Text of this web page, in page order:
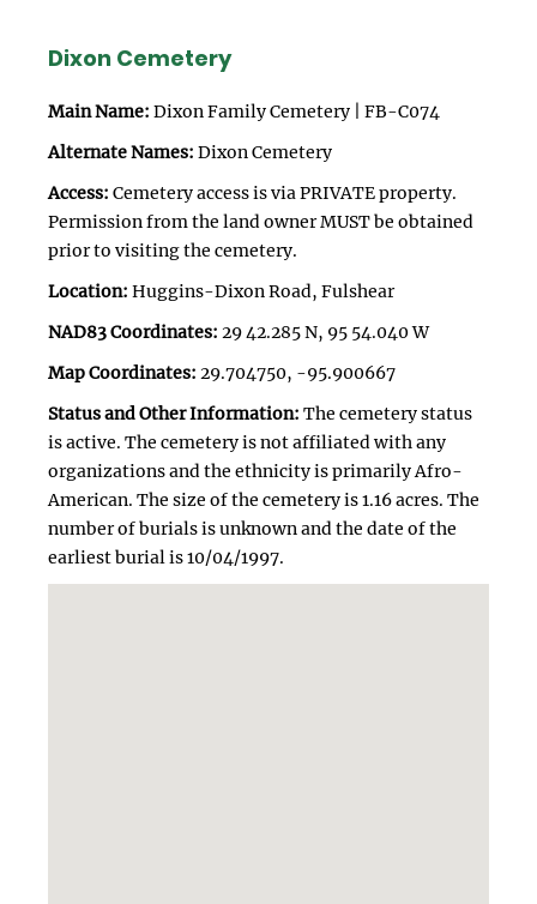
Dixon Cemetery
Main Name: Dixon Family Cemetery | FB-C074
Alternate Names: Dixon Cemetery
Access: Cemetery access is via PRIVATE property.
Permission from the land owner MUST be obtained
prior to visiting the cemetery.
Location: Huggins-Dixon Road, Fulshear
NAD83 Coordinates: 29 42.285 N, 95 54.040 W
Map Coordinates: 29.704750, -95.900667
Status and Other Information: The cemetery status
is active. The cemetery is not affiliated with any
organizations and the ethnicity is primarily Afro-
American. The size of the cemetery is 1.16 acres. The
number of burials is unknown and the date of the
earliest burial is 10/04/1997.